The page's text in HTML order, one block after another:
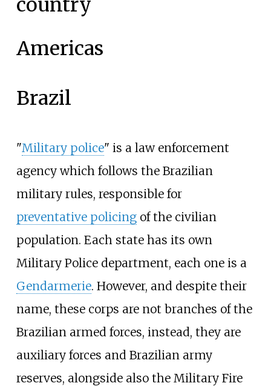
Americas
Brazil
"Military police" is a law enforcement
agency which follows the Brazilian
military rules, responsible for
preventative policingof the civilian
population. Each state has its own
Military Police department, each one is a
Gendarmerie. However, and despite their
name, these corps are not branches of the
Brazilian armed forces, instead, they are
auxiliary forces and Brazilian army
reserves, alongside also the Military Fire